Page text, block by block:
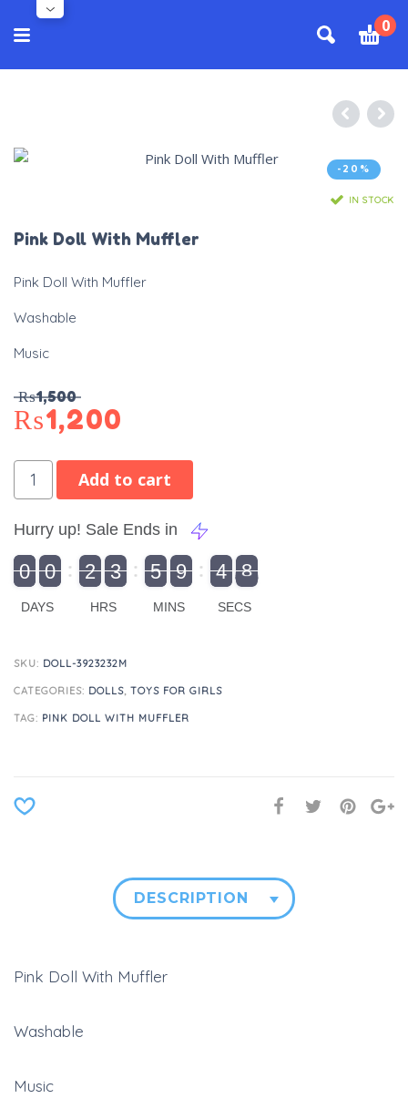
0
-20%
IN STOCK
Pink Doll With Muffler
Pink Doll With Muffler
Washable
Music
₨1,500
₨1,200
Add to cart
Hurry up! Sale Ends in
9
9
0
0 1
0
0 0
2
2 0
3
3 0
5
5 0
9
9 5
4
4 9
8
8
DAYS HRS MINS SECS
SKU: DOLL-3923232M
CATEGORIES: DOLLS, TOYS FOR GIRLS
TAG: PINK DOLL WITH MUFFLER
DESCRIPTION
Pink Doll With Muffler
Washable
Music